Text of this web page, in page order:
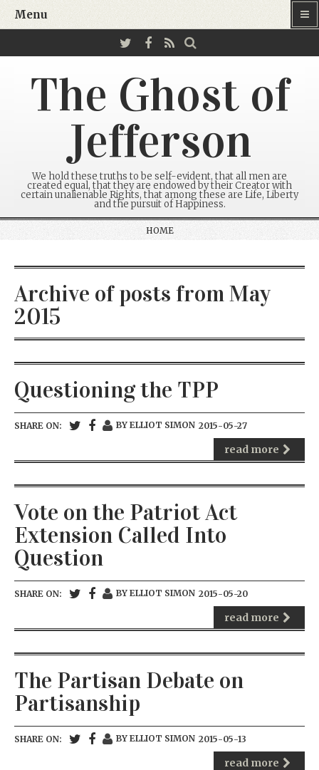
Menu
The Ghost of
Jefferson
We hold these truths to be self-evident, that all men are
created equal, that they are endowed by their Creator with
certain unalienable Rights, that among these are Life, Liberty
and the pursuit of Happiness.
HOME
Archive of posts from May
2015
Questioning the TPP
SHARE ON: BY ELLIOT SIMON 2015-05-27
read more
Vote on the Patriot Act
Extension Called Into
Question
SHARE ON: BY ELLIOT SIMON 2015-05-20
read more
The Partisan Debate on
Partisanship
SHARE ON: BY ELLIOT SIMON 2015-05-13
read more